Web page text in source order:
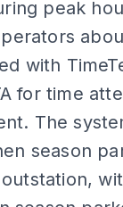
peak
with
for time
The
season